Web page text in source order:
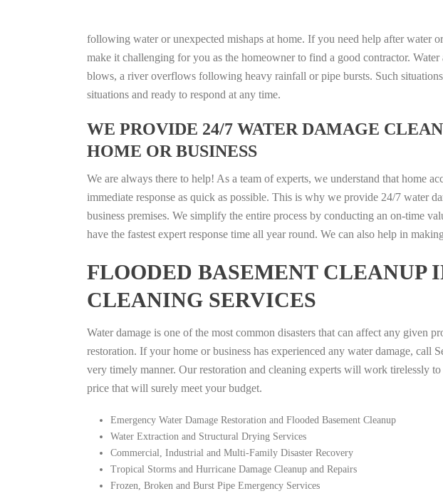
following water or unexpected mishaps at home. If you need help after water
make it challenging for you as the homeowner to find a good contractor.
blows, a river overflows following heavy rainfall or pipe bursts. Such
situations and ready to respond at any time.
WE PROVIDE 24/7 WATER DAMAGE
HOME OR BUSINESS
We are always there to help! As a team of experts, we understand that home
immediate response as quick as possible. This is why we provide 24/7 water
business premises. We simplify the entire process by conducting an on-time
have the fastest expert response time all year round. We can also help in
FLOODED BASEMENT CLEANUP
CLEANING SERVICES
Water damage is one of the most common disasters that can affect any given
restoration. If your home or business has experienced any water damage,
very timely manner. Our restoration and cleaning experts will work tirelessly
price that will surely meet your budget.
Emergency Water Damage Restoration and Flooded Basement Cleanup
Water Extraction and Structural Drying Services
Commercial, Industrial and Multi-Family Disaster Recovery
Tropical Storms and Hurricane Damage Cleanup and Repairs
Frozen, Broken and Burst Pipe Emergency Services